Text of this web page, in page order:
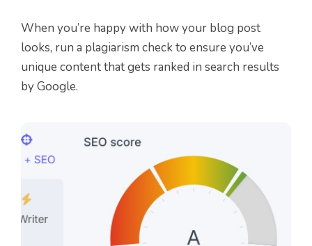
When you’re happy with how your blog post
looks, run a plagiarism check to ensure you’ve
unique content that gets ranked in search results
by Google.